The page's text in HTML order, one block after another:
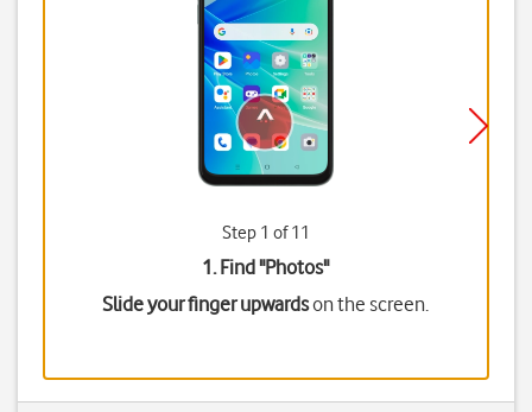
Step 1 of 11
1. Find "Photos"
Slide your finger upwardson the screen.